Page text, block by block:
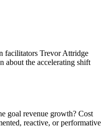
facilitators Trevor Attridge
about the accelerating shift
goal revenue growth? Cost
reactive, or performative